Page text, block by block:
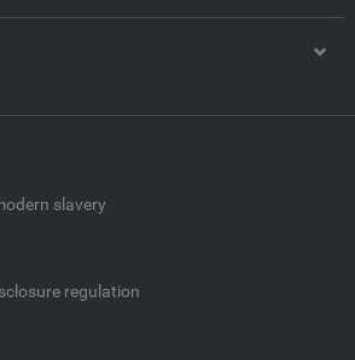
slavery
regulation